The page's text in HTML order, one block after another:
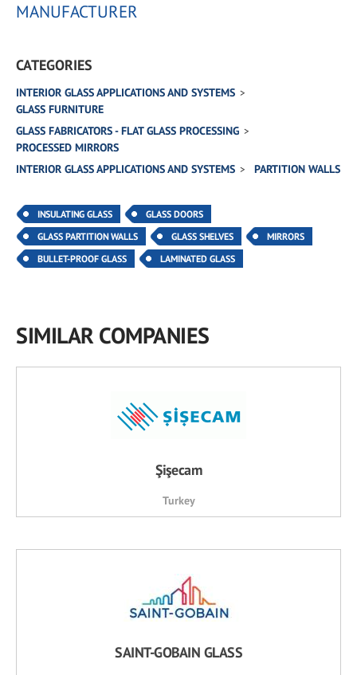
MANUFACTURER
CATEGORIES
INTERIOR GLASS APPLICATIONS AND SYSTEMS
GLASS FURNITURE
GLASS FABRICATORS - FLAT GLASS PROCESSING
PROCESSED MIRRORS
INTERIOR GLASS APPLICATIONS AND SYSTEMS
PARTITION WALLS
INSULATING GLASS
GLASS DOORS
GLASS PARTITION WALLS
GLASS SHELVES
MIRRORS
BULLET-PROOF GLASS
LAMINATED GLASS
SIMILAR COMPANIES
Şişecam
Turkey
SAINT-GOBAIN GLASS